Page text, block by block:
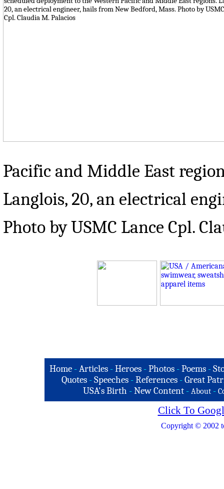
Pacific and Middle East
Langlois, 20, an electrical
Photo by USMC Lance Cpl.
Home -Articles -Heroes -Photos -Poems -
Quotes - Speeches - References - Great
USA's Birth -New Content - About -
Click To
Copyright © 2002